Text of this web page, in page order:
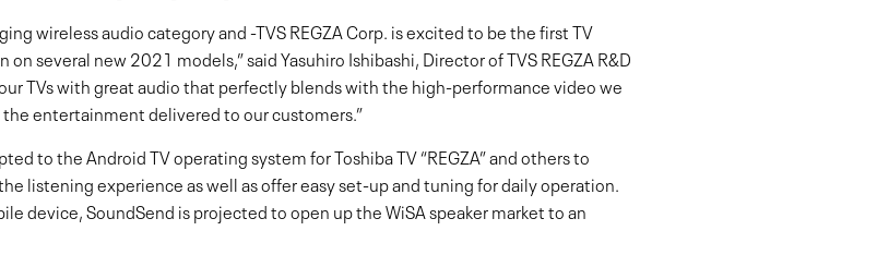
wireless audio category and -TVS REGZA Corp. is excited to be the first TV
several new 2021 models,” said Yasuhiro Ishibashi, Director of TVS REGZA R&D
TVs with great audio that perfectly blends with the high-performance video we
entertainment delivered to our customers.”
to the Android TV operating system for Toshiba TV “REGZA” and others to
listening experience as well as offer easy set-up and tuning for daily operation.
device, SoundSend is projected to open up the WiSA speaker market to an